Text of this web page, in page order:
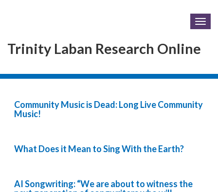
Trinity Laban Research Online
Community Music is Dead: Long Live Community
Music!
What Does it Mean to Sing With the Earth?
AI Songwriting: “We are about to witness the